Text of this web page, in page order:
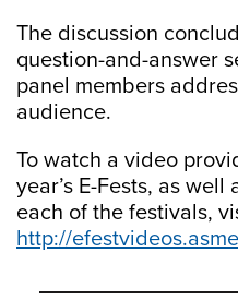
The discussion
question-and-answer
panel members
audience.
To watch a video
year’s E-Fests, as
each of the festivals,
http://